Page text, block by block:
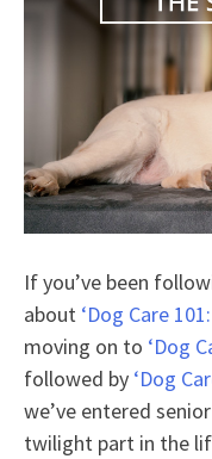
If you’ve been
about ‘Dog Care
moving on to ‘Dog
followed by ‘Dog
we’ve entered
twilight part in the